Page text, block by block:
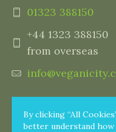
By clicking “All
better understand
01323 388150
+44 1323 388150
from overseas